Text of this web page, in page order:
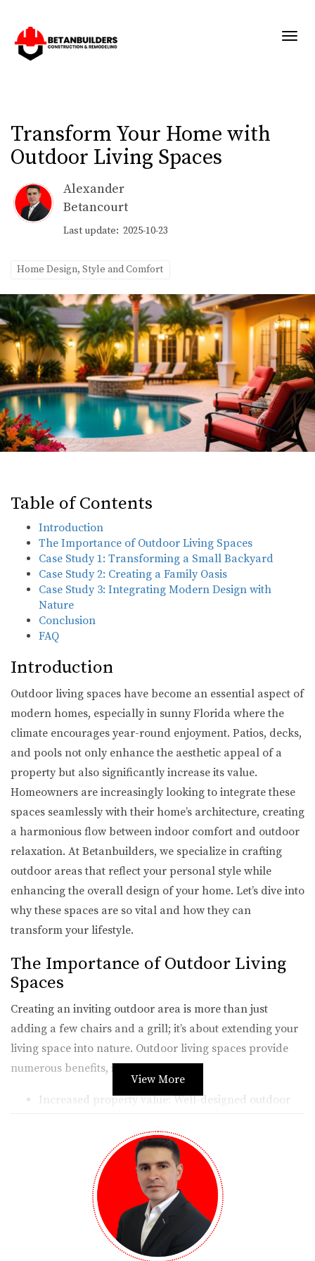
Transform Your Home with
Outdoor Living Spaces
Alexander
Betancourt
Last update: 2025-10-23
Home Design, Style and Comfort
Table of Contents
Introduction
The Importance of Outdoor Living Spaces
Case Study 1: Transforming a Small Backyard
Case Study 2: Creating a Family Oasis
Case Study 3: Integrating Modern Design with
Nature
Conclusion
FAQ
Introduction
Outdoor living spaces have become an essential aspect of
modern homes, especially in sunny Florida where the
climate encourages year-round enjoyment. Patios, decks,
and pools not only enhance the aesthetic appeal of a
property but also significantly increase its value.
Homeowners are increasingly looking to integrate these
spaces seamlessly with their home’s architecture, creating
a harmonious flow between indoor comfort and outdoor
relaxation. At Betanbuilders, we specialize in crafting
outdoor areas that reflect your personal style while
enhancing the overall design of your home. Let’s dive into
why these spaces are so vital and how they can
transform your lifestyle.
The Importance of Outdoor Living
Spaces
Creating an inviting outdoor area is more than just
adding a few chairs and a grill; it’s about extending your
living space into nature. Outdoor living spaces provide
numerous benefits, including:
Increased property value: Well-designed outdoor
Enhanced lifestyle: They offer a perfect setting for
family gatherings, barbecues, or quiet evenings
under the stars.
Connection with nature: Spending time outdoors
can improve mental health and well-being.
Moreover, integrating these spaces thoughtfully with the
existing architecture allows for a cohesive design that
View More